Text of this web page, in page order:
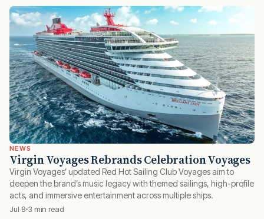
NEWS
Virgin Voyages Rebrands Celebration Voyages
Virgin Voyages’ updated Red Hot Sailing Club Voyages aim to
deepen the brand’s music legacy with themed sailings, high-profile
acts, and immersive entertainment across multiple ships.
Jul 8 3 min read